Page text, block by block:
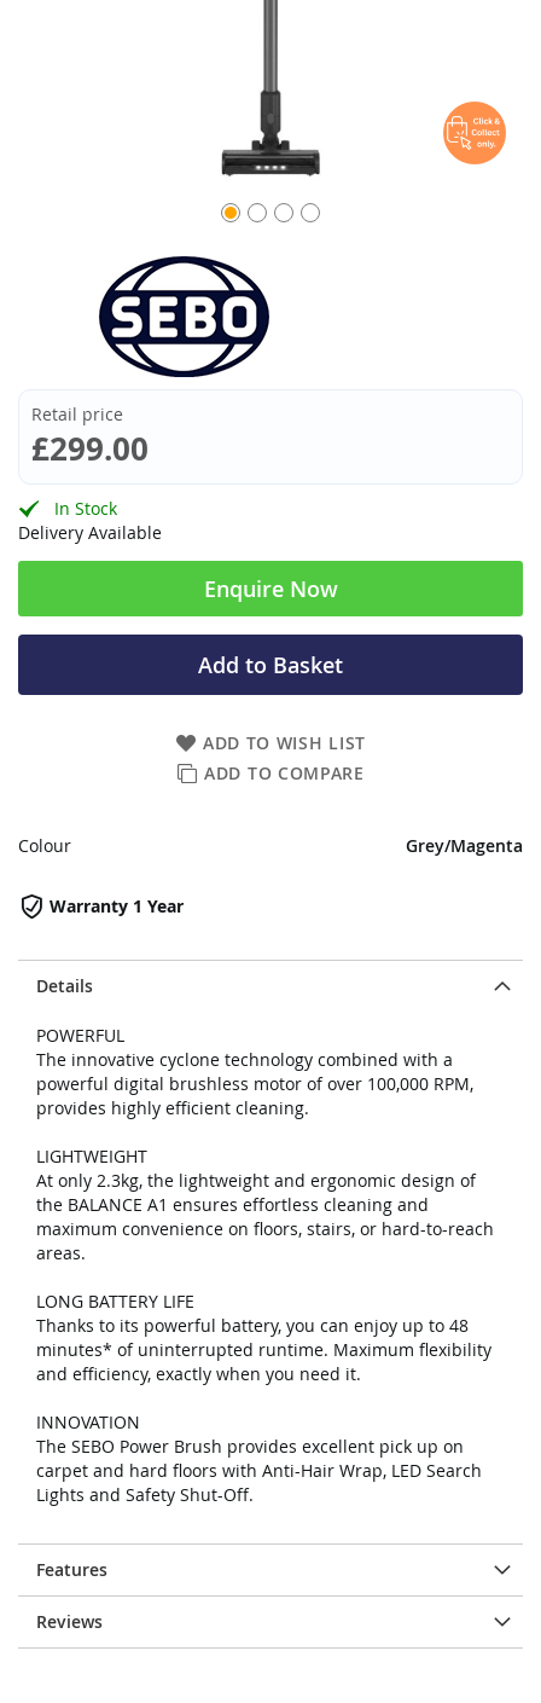
Details
POWERFUL
The innovative cyclone technology combined with a
powerful digital brushless motor of over 100,000 RPM,
provides highly efficient cleaning.
LIGHTWEIGHT
At only 2.3kg, the lightweight and ergonomic design of
the BALANCE A1 ensures effortless cleaning and
maximum convenience on floors, stairs, or hard-to-reach
areas.
LONG BATTERY LIFE
Thanks to its powerful battery, you can enjoy up to 48
minutes* of uninterrupted runtime. Maximum flexibility
and efficiency, exactly when you need it.
INNOVATION
The SEBO Power Brush provides excellent pick up on
carpet and hard floors with Anti-Hair Wrap, LED Search
Lights and Safety Shut-Off.
Features
Reviews
Retail price
£299.00
In Stock
Delivery Available
Enquire Now
ADD TO WISH LIST
ADD TO COMPARE
Add to Basket
Warranty 1 Year
Colour Grey/Magenta